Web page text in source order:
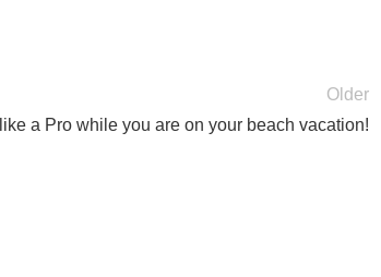
Older
a Pro while you are on your beach vacation!